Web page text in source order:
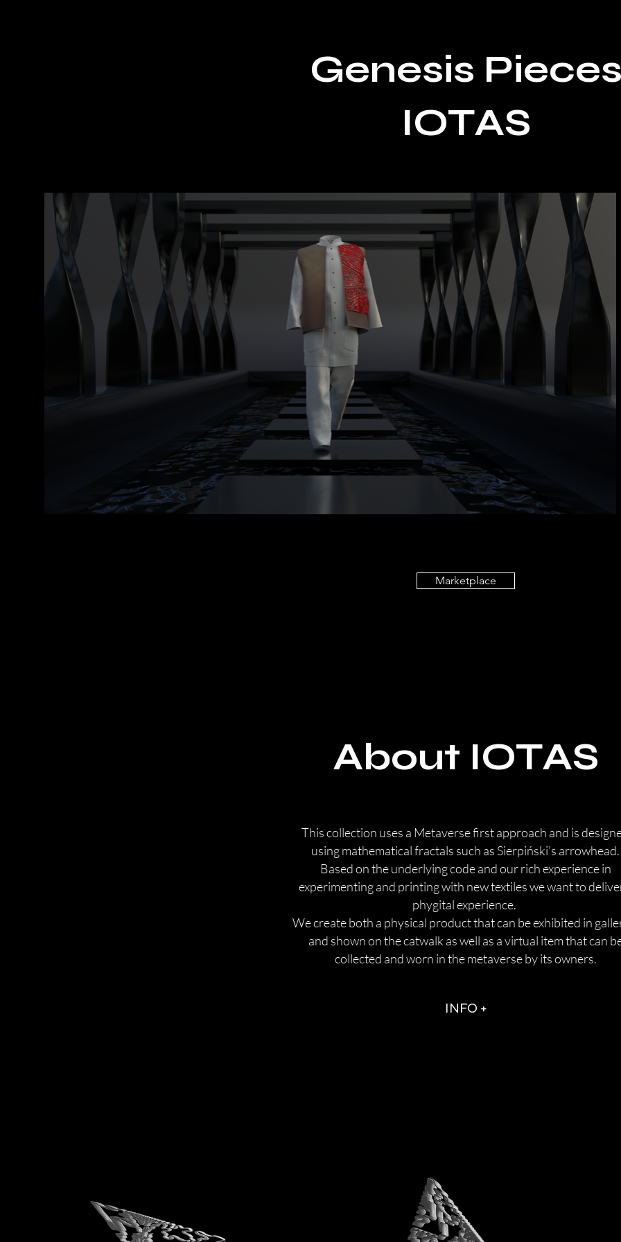
Genesis
IOTAS
Marketplace
About IOTAS
This collection uses a Metaverse first approach and is
using mathematical fractals such as Sierpiński’s arrowhead.
Based on the underlying code and our rich experience in
experimenting and printing with new textiles we want to
phygital experience. ​
We create both a physical product that can be exhibited in
and shown on the catwalk as well as a virtual item that can
collected and worn in the metaverse by its owners.
INFO +